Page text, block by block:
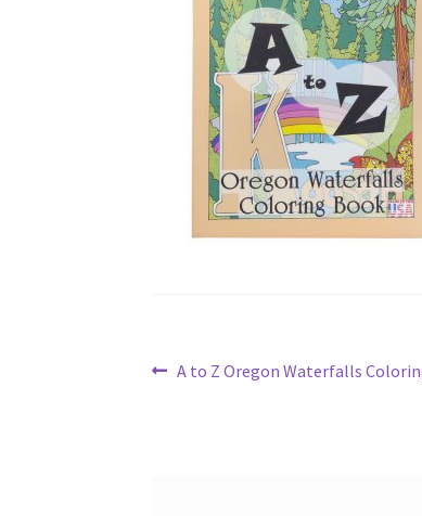
PostPrevious
A to Z Oregon Waterfalls